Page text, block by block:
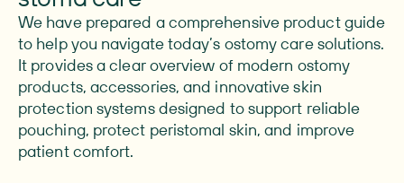
We have prepared a comprehensive product guide
to help you navigate today’s ostomy care solutions.
It provides a clear overview of modern ostomy
products, accessories, and innovative skin
protection systems designed to support reliable
pouching, protect peristomal skin, and improve
patient comfort.